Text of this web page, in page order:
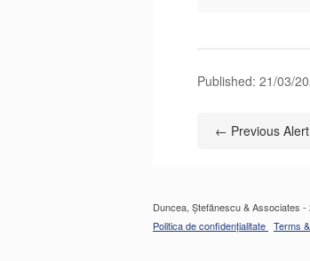
Published: 21/03/
← Previous Alert
Duncea, Ștefănescu & Associates
Politica de confidențialitate Terms